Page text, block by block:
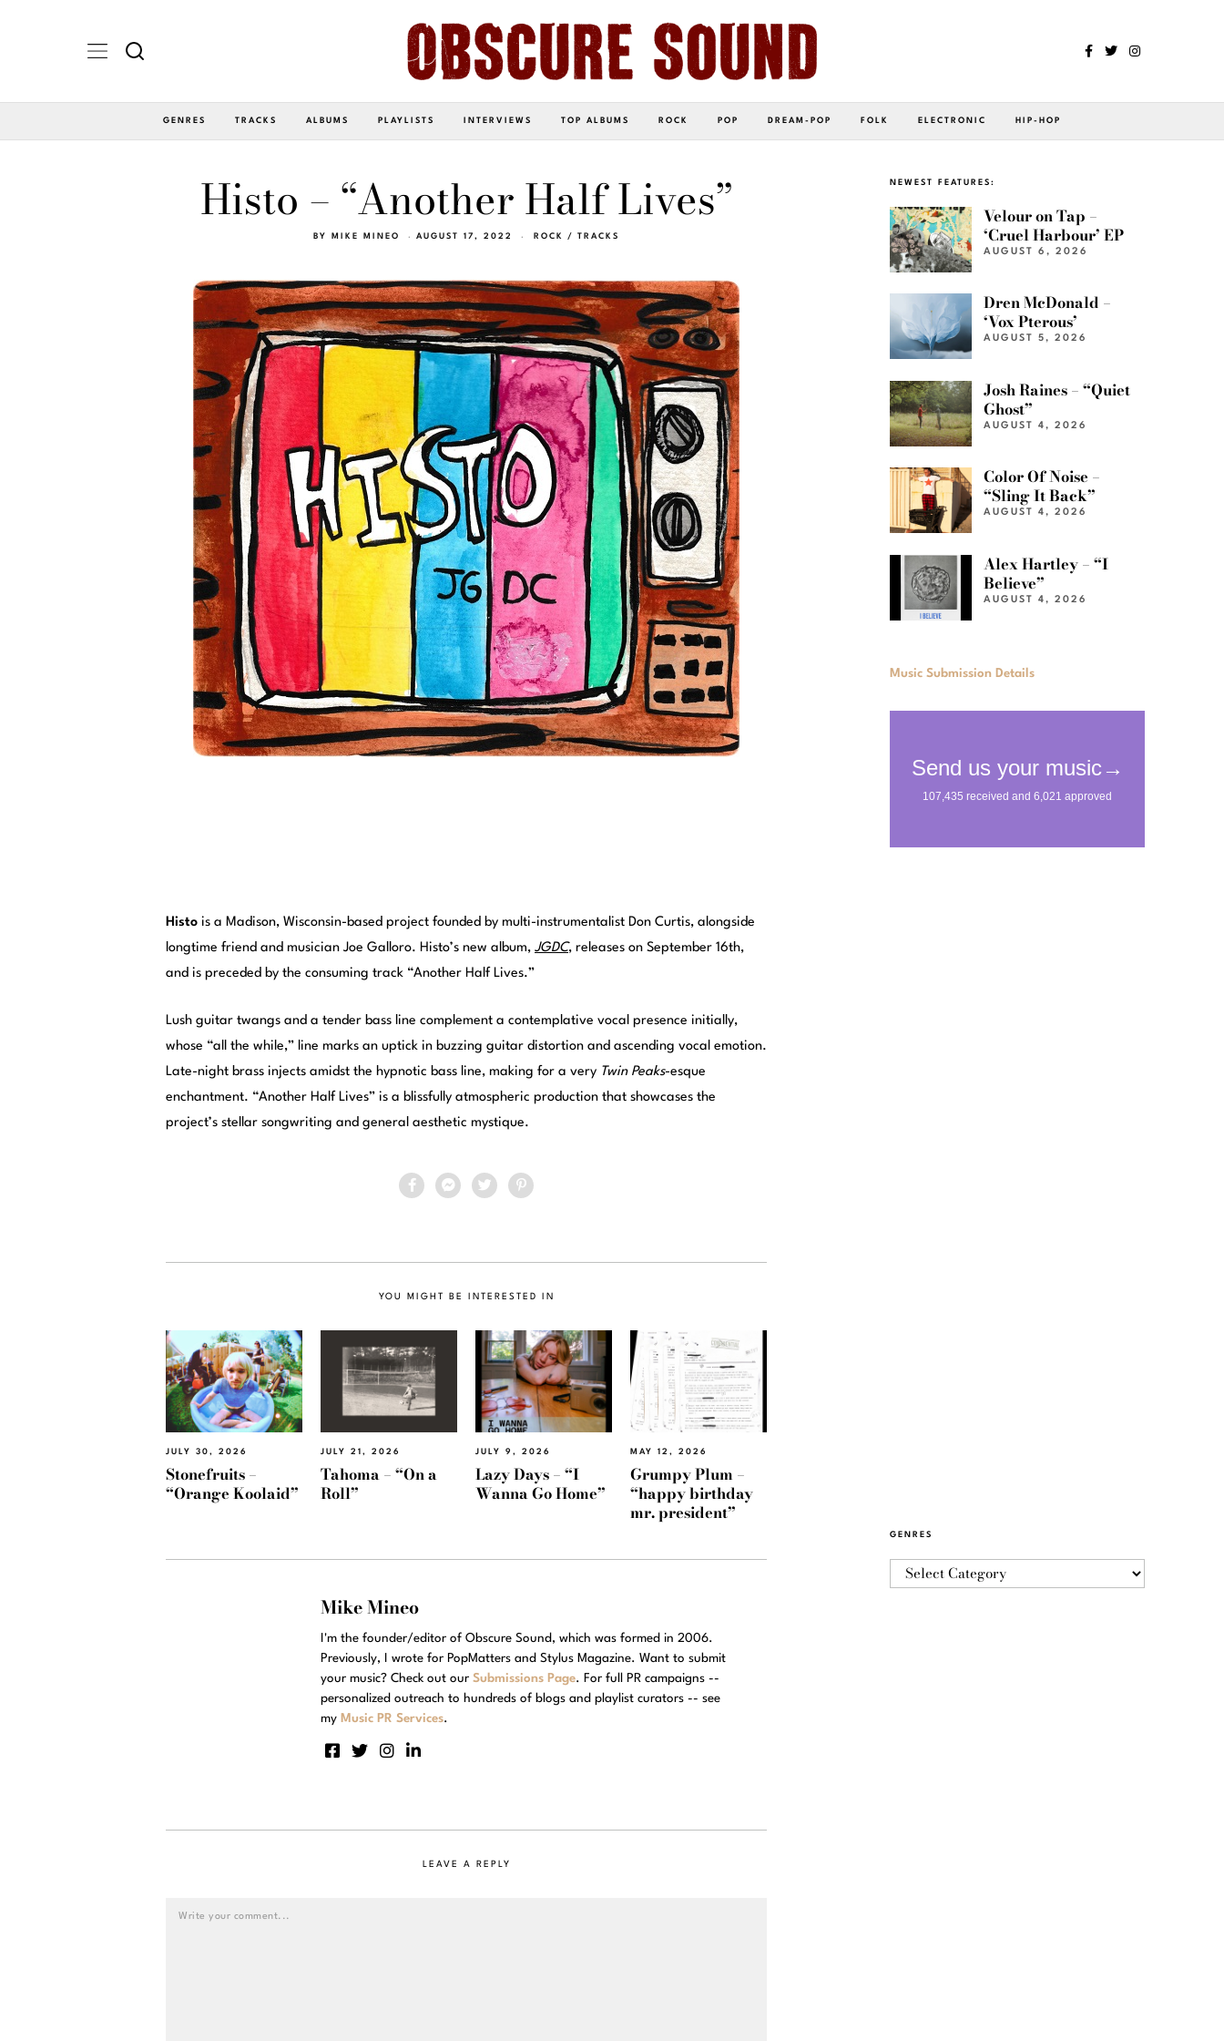
GENRES TRACKS ALBUMS PLAYLISTS INTERVIEWS TOP ALBUMS ROCK POP DREAM-POP FOLK ELECTRONIC HIP-HOP
Histo – “Another Half Lives”
BY MIKE MINEO AUGUST 17, 2022 ROCK / TRACKS
Histo is a Madison, Wisconsin-based project founded by multi-instrumentalist Don Curtis, alongside
longtime friend and musician Joe Galloro. Histo’s new album, JGDC, releases on September 16th,
and is preceded by the consuming track “Another Half Lives.”
Lush guitar twangs and a tender bass line complement a contemplative vocal presence initially,
whose “all the while,” line marks an uptick in buzzing guitar distortion and ascending vocal emotion.
Late-night brass injects amidst the hypnotic bass line, making for a very Twin Peaks-esque
enchantment. “Another Half Lives” is a blissfully atmospheric production that showcases the
project’s stellar songwriting and general aesthetic mystique.
YOU MIGHT BE INTERESTED IN
JULY 30, 2026
Stonefruits –
“Orange Koolaid”
JULY 21, 2026
Tahoma – “On a
Roll”
JULY 9, 2026
Lazy Days – “I
Wanna Go Home”
MAY 12, 2026
Grumpy Plum –
“happy birthday
mr. president”
Mike Mineo
I'm the founder/editor of Obscure Sound, which was formed in 2006.
Previously, I wrote for PopMatters and Stylus Magazine. Want to submit
your music? Check out our Submissions Page. For full PR campaigns --
personalized outreach to hundreds of blogs and playlist curators -- see
my Music PR Services.
LEAVE A REPLY
NEWEST FEATURES:
Velour on Tap –
‘Cruel Harbour’ EP
AUGUST 6, 2026
Dren McDonald –
‘Vox Pterous’
AUGUST 5, 2026
Josh Raines – “Quiet
Ghost”
AUGUST 4, 2026
Color Of Noise –
“Sling It Back”
AUGUST 4, 2026
Alex Hartley – “I
Believe”
AUGUST 4, 2026
Music Submission Details
GENRES